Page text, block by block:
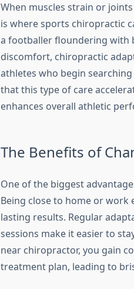
When muscles strain or
is where sports chiropractic
a footballer floundering with
discomfort, chiropractic
athletes who begin
that this type of care
enhances overall athletic
The Benefits of
One of the biggest
Being close to home or
lasting results. Regular
sessions make it easier to
near chiropractor, you gain
treatment plan, leading to